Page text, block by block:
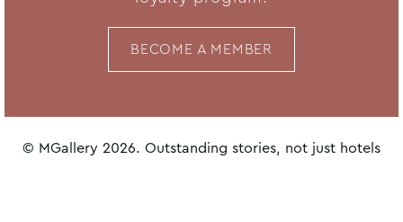
BECOME A MEMBER
© MGallery 2026. Outstanding stories, not just hotels